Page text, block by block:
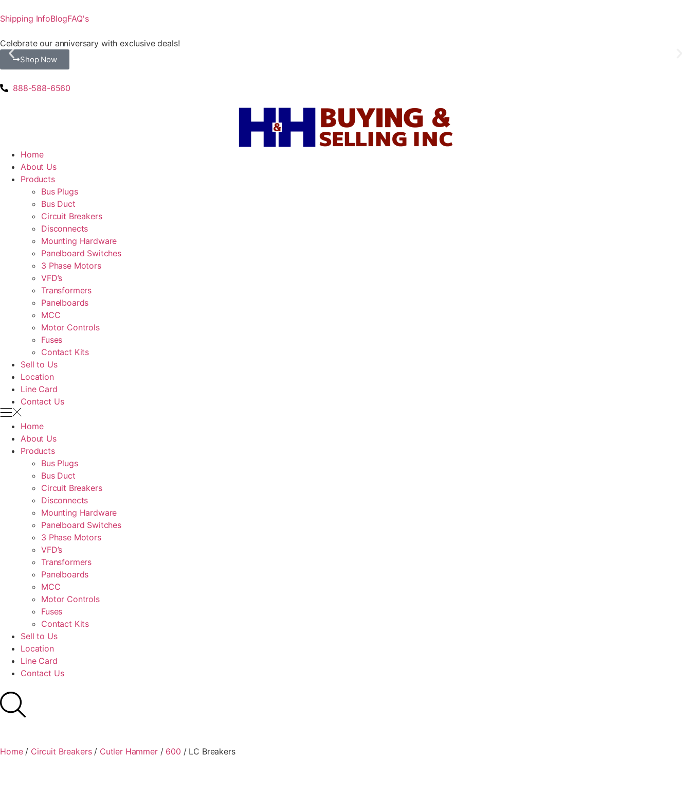
Shipping InfoBlogFAQ's
Celebrate our anniversary with exclusive deals!
Shop Now
888-588-6560
Home
About Us
Products
Bus Plugs
Bus Duct
Circuit Breakers
Disconnects
Mounting Hardware
Panelboard Switches
3 Phase Motors
VFD’s
Transformers
Panelboards
MCC
Motor Controls
Fuses
Contact Kits
Sell to Us
Location
Line Card
Contact Us
Home
About Us
Products
Bus Plugs
Bus Duct
Circuit Breakers
Disconnects
Mounting Hardware
Panelboard Switches
3 Phase Motors
VFD’s
Transformers
Panelboards
MCC
Motor Controls
Fuses
Contact Kits
Sell to Us
Location
Line Card
Contact Us
Home/ Circuit Breakers/ Cutler Hammer/ 600 / LC Breakers